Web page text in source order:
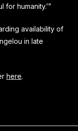
humanity.’”
availability of
in late
here.